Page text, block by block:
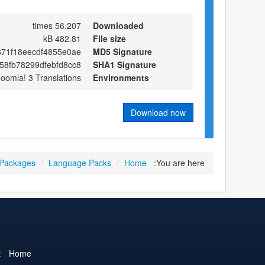
Downloaded
56,207 times
File size
482.81 kB
MD5 Signature
SHA1 Signature
Environments
3 Translations
Download now
You are here:
Home
/
Language Packs
/
Home